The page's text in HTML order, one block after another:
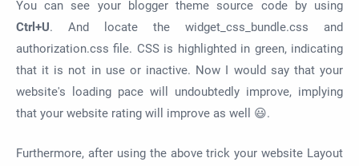
You can see your blogger theme source code by using
Ctrl+U. And locate the widget_css_bundle.css and
authorization.css file. CSS is highlighted in green, indicating
that it is not in use or inactive. Now I would say that your
website's loading pace will undoubtedly improve, implying
that your website rating will improve as well 😃.
Furthermore, after using the above trick your website Layout